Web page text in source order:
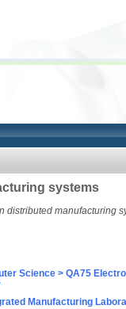
systems
distributed manufacturing
Science > QA75
Manufacturing